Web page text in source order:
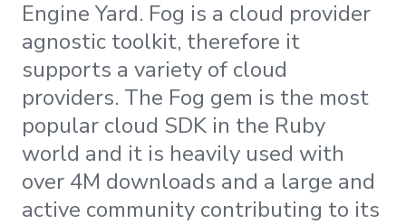
Engine Yard. Fog is a cloud provider
agnostic toolkit, therefore it
supports a variety of cloud
providers. The Fog gem is the most
popular cloud SDK in the Ruby
world and it is heavily used with
over 4M downloads and a large and
active community contributing to its